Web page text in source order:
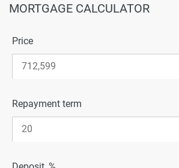
MORTGAGE CALCULATOR
Price
Repayment term